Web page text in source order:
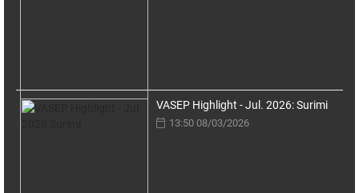
VASEP Highlight - Jul. 2026: Surimi
13:50 08/03/2026